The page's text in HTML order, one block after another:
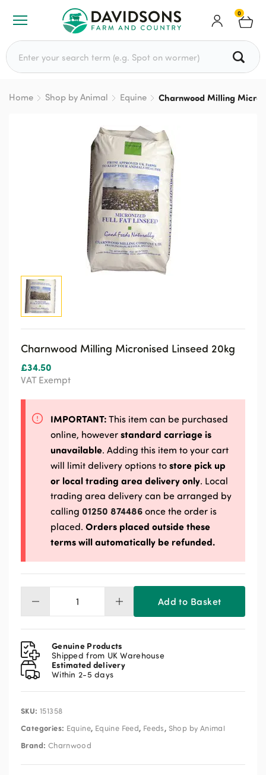
0
Search for:
Home Shop by Animal Equine Charnwood Milling
Charnwood Milling Micronised Linseed 20kg
£34.50
VAT Exempt
IMPORTANT: This item can be purchased
online, however standard carriage is
unavailable. Adding this item to your cart
will limit delivery options to store pick up
or local trading area delivery only. Local
trading area delivery can be arranged by
calling 01250 874486 once the order is
placed. Orders placed outside these
terms will automatically be refunded.
Charnwood
Milling
Micronised
Linseed
20kg
quantity
Add to Basket
Genuine Products
Shipped from UK Warehouse
Estimated delivery
Within 2-5 days
SKU: 151358
Categories: Equine, Equine Feed, Feeds, Shop by Animal
Brand: Charnwood